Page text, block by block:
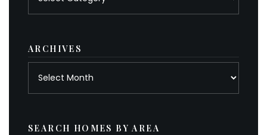
ARCHIVES
SEARCH HOMES BY AREA